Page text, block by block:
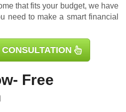
that fits your budget, we have
need to make a smart financial
Free